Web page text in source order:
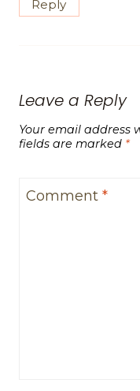
Reply
Leave a Reply
Your email address
fields are marked *
Comment *